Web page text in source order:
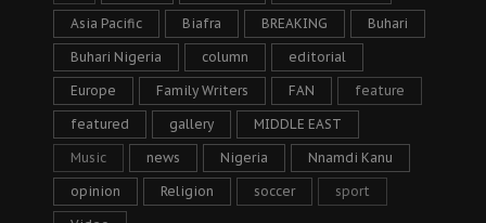
Asia Pacific Biafra BREAKING Buhari
Buhari Nigeria column editorial
Europe Family Writers FAN feature
featured gallery MIDDLE EAST
Music news Nigeria Nnamdi Kanu
opinion Religion soccer sport